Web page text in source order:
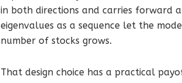
in both directions and carries forward
eigenvalues as a sequence let the
number of stocks grows.
That design choice has a practical